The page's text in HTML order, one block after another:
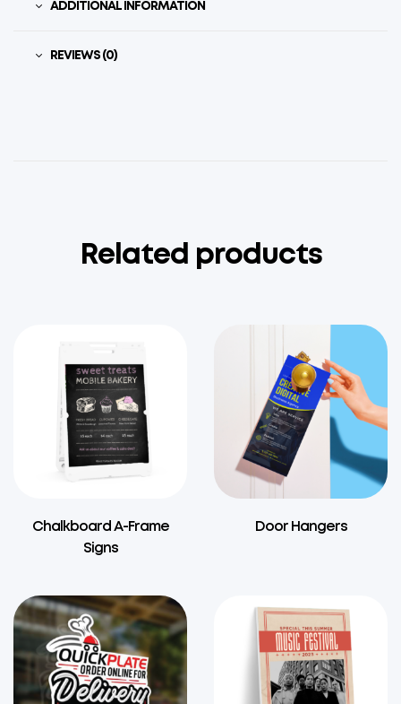
ADDITIONAL INFORMATION
REVIEWS (0)
Related products
Chalkboard A-Frame
Signs
Door Hangers